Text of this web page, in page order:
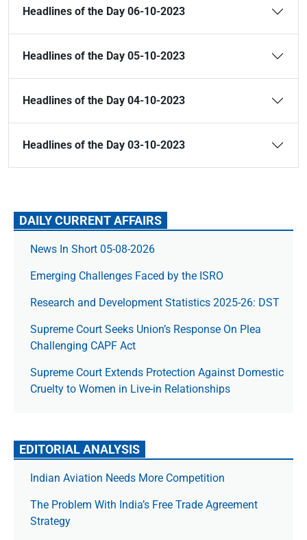
Headlines of the Day 06-10-2023
Headlines of the Day 05-10-2023
Headlines of the Day 04-10-2023
Headlines of the Day 03-10-2023
DAILY CURRENT AFFAIRS
News In Short 05-08-2026
Emerging Challenges Faced by the ISRO
Research and Development Statistics 2025-26: DST
Supreme Court Seeks Union’s Response On Plea
Challenging CAPF Act
Supreme Court Extends Protection Against Domestic
Cruelty to Women in Live-in Relationships
EDITORIAL ANALYSIS
Indian Aviation Needs More Competition
The Prob­lem With India’s Free Trade Agree­ment
Strategy